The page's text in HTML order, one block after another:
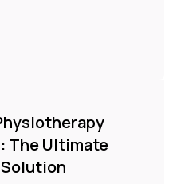
The Ultimate